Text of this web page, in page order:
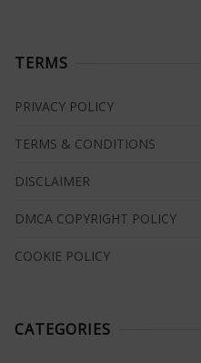
TERMS
PRIVACY POLICY
TERMS & CONDITIONS
DISCLAIMER
DMCA COPYRIGHT POLICY
COOKIE POLICY
CATEGORIES